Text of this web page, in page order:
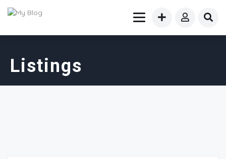
Listings